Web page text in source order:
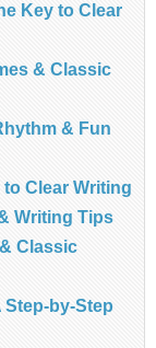
Key to Clear
& Classic
& Fun
Clear Writing
Writing Tips
Classic